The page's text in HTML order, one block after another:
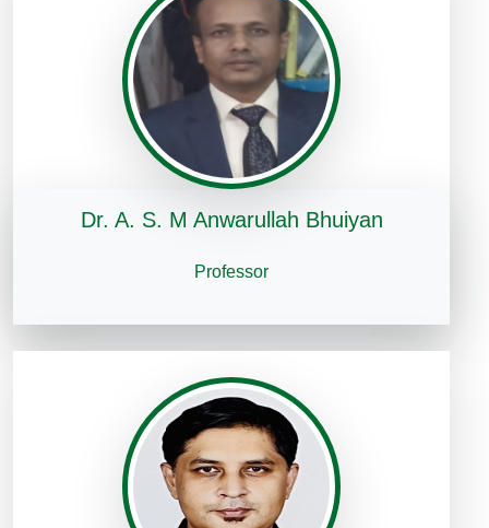
Dr. A. S. M Anwarullah Bhuiyan
Professor